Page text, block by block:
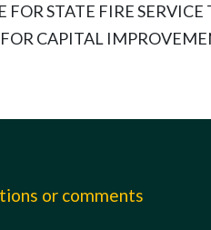
FOR STATE FIRE
CAPITAL
or comments